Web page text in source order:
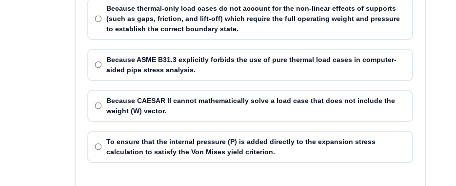
Because thermal-only load cases do not account for the non-linear effects of supports
(such as gaps, friction, and lift-off) which require the full operating weight and pressure
to establish the correct boundary state.
Because ASME B31.3 explicitly forbids the use of pure thermal load cases in computer-
aided pipe stress analysis.
Because CAESAR II cannot mathematically solve a load case that does not include the
weight (W) vector.
To ensure that the internal pressure (P) is added directly to the expansion stress
calculation to satisfy the Von Mises yield criterion.